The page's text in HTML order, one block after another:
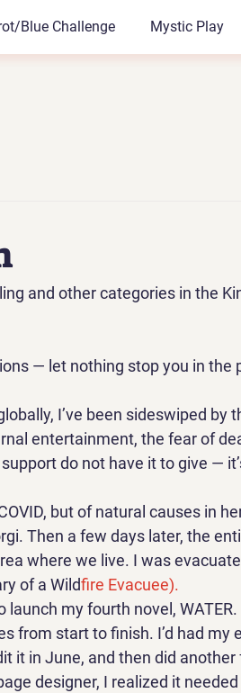
Blue Challenge Mystic Play
and other categories in the
— let nothing stop you in the
I’ve been sideswiped by
entertainment, the fear of
do not have it to give —
but of natural causes in
Then a few days later, the
where we live. I was
of a Wildfire Evacuee).
launch my fourth novel, WATER.
from start to finish. I’d had my
it in June, and then did another
designer, I realized it needed